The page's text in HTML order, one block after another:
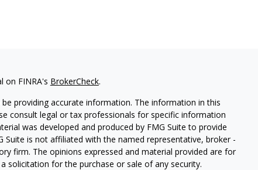
on FINRA's BrokerCheck.
providing accurate information. The information in this
consult legal or tax professionals for specific information
was developed and produced by FMG Suite to provide
is not affiliated with the named representative, broker -
firm. The opinions expressed and material provided are for
solicitation for the purchase or sale of any security.